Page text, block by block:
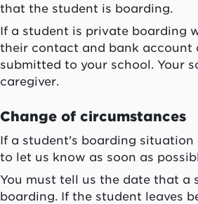
that the student is boarding.
If a student is private boarding
their contact and bank account
submitted to your school. Your
caregiver.
Change of circumstances
If a student's boarding situation
to let us know as soon as
You must tell us the date that a
boarding. If the student leaves